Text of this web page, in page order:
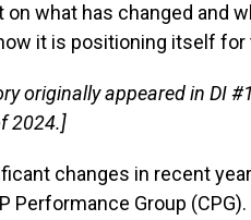
on what has changed and
it is positioning itself
originally appeared in DI
2024.]
changes in recent
Performance Group